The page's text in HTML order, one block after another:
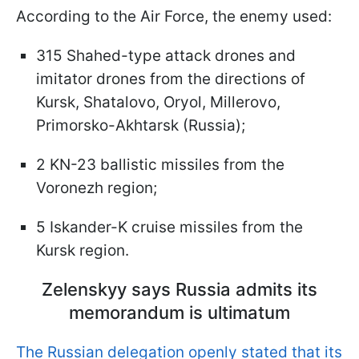
According to the Air Force, the enemy used:
315 Shahed-type attack drones and
imitator drones from the directions of
Kursk, Shatalovo, Oryol, Millerovo,
Primorsko-Akhtarsk (Russia);
2 KN-23 ballistic missiles from the
Voronezh region;
5 Iskander-K cruise missiles from the
Kursk region.
Zelenskyy says Russia admits its
memorandum is ultimatum
The Russian delegation openly stated that its